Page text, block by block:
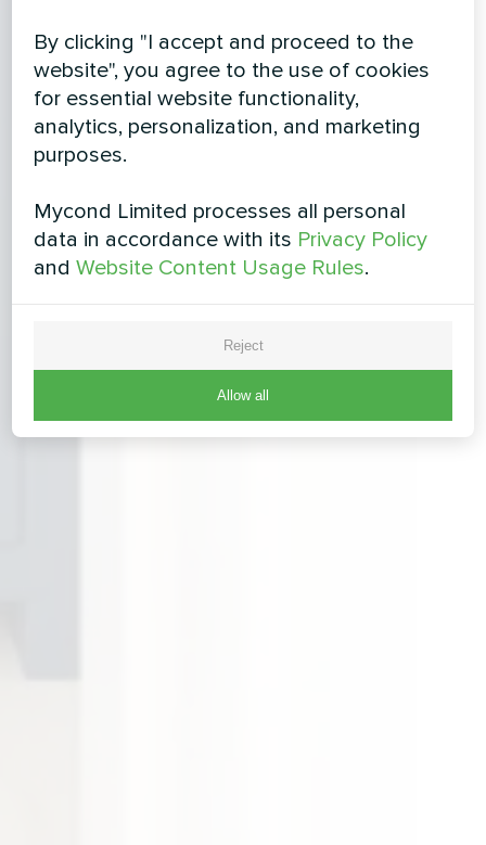
By clicking "I accept and proceed to the
website", you agree to the use of cookies
for essential website functionality,
analytics, personalization, and marketing
purposes.
Mycond Limited processes all personal
data in accordance with its Privacy Policy
andWebsite Content Usage Rules.
Reject
Allow all